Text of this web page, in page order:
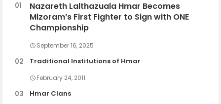
Nazareth Lalthazuala Hmar Becomes
Mizoram’s First Fighter to Sign with ONE
Championship
September 16, 2025
Traditional Institutions of Hmar
February 24, 2011
Hmar Clans